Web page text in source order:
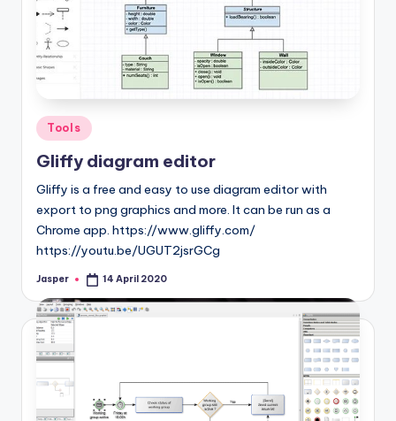
Posted
in
Tools
Gliffy diagram editor
Gliffy is a free and easy to use diagram editor with
export to png graphics and more. It can be run as a
Chrome app. https://www.gliffy.com/
https://youtu.be/UGUT2jsrGCg
Posted
Jasper 14 April 2020